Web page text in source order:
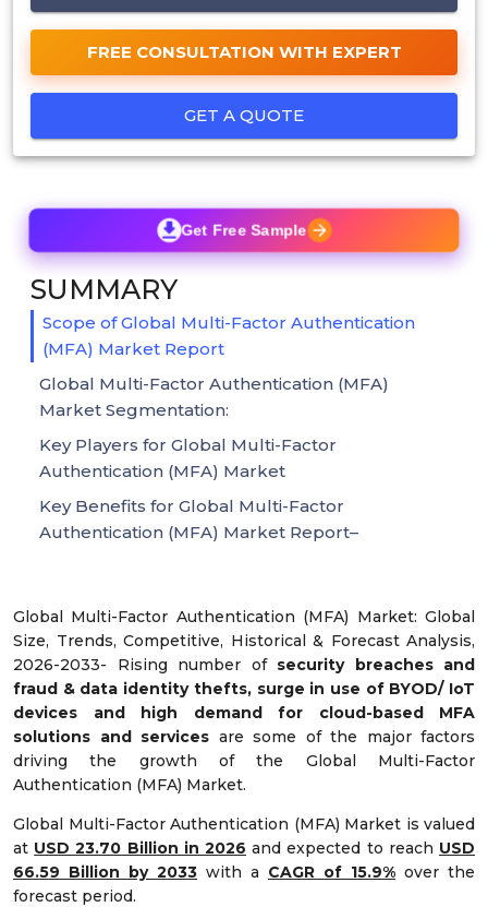
FREE CONSULTATION WITH EXPERT
GET A QUOTE
Global Multi-Factor Authentication (MFA) Market: Global
Size, Trends, Competitive, Historical & Forecast Analysis,
2026-2033- Rising number of security breaches and
fraud & data identity thefts, surge in use of BYOD/ IoT
devices and high demand for cloud-based MFA
solutions and services are some of the major factors
driving the growth of the Global Multi-Factor
Authentication (MFA) Market.
Global Multi-Factor Authentication (MFA) Market is valued
at USD 23.70 Billion in 2026 and expected to reach USD
66.59 Billion by 2033 with a CAGR of 15.9% over the
forecast period.
Get Free Sample
SUMMARY
Scope of Global Multi-Factor Authentication
(MFA) Market Report
Global Multi-Factor Authentication (MFA)
Market Segmentation:
Key Players for Global Multi-Factor
Authentication (MFA) Market
Key Benefits for Global Multi-Factor
Authentication (MFA) Market Report–